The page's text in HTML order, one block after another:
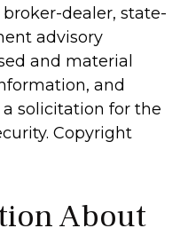
dealer, state-
advisory
and material
and
solicitation for the
Copyright
About